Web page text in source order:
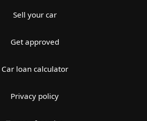
Sell your car
Get approved
Car loan calculator
Privacy policy